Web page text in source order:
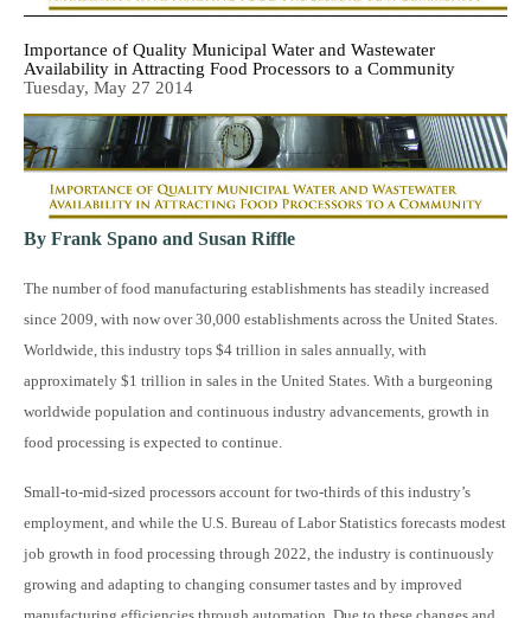
Importance of Quality Municipal Water and Wastewater
Availability in Attracting Food Processors to a Community
Tuesday, May 27 2014
By Frank Spano and Susan Riffle
The number of food manufacturing establishments has steadily increased
since 2009, with now over 30,000 establishments across the United States.
Worldwide, this industry tops $4 trillion in sales annually, with
approximately $1 trillion in sales in the United States. With a burgeoning
worldwide population and continuous industry advancements, growth in
food processing is expected to continue.
Small-to-mid-sized processors account for two-thirds of this industry’s
employment, and while the U.S. Bureau of Labor Statistics forecasts modest
job growth in food processing through 2022, the industry is continuously
growing and adapting to changing consumer tastes and by improved